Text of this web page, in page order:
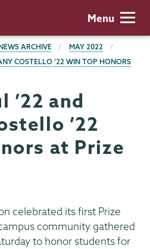
Menu
ARCHIVE
MAY 2022
COSTELLO ’22 WIN TOP HONORS
’22 and
’22
at Prize
celebrated its first Prize
community gathered
to honor students for